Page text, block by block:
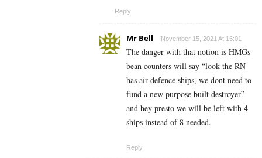
Reply
Mr Bell November 15, 2021 At 15:01
The danger with that notion is HMGs
bean counters will say “look the RN
has air defence ships, we dont need to
fund a new purpose built destroyer”
and hey presto we will be left with 4
ships instead of 8 needed.
Reply